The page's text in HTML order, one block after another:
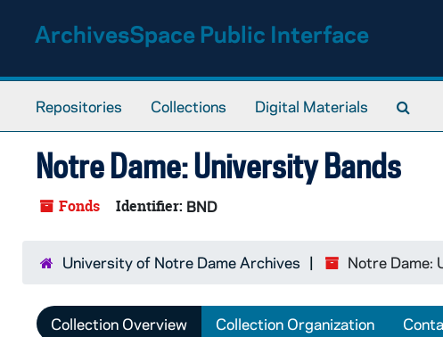
ArchivesSpace Public Interface
Repositories Collections Digital Materials
Notre Dame: University Bands
Fonds Identifier: BND
University of Notre Dame Archives Notre Dame:
Collection Overview Collection Organization